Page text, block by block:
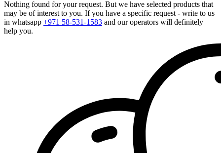
Nothing found for your request. But we have selected products that
may be of interest to you. If you have a specific request - write to us
in whatsapp +971 58-531-1583 and our operators will definitely
help you.